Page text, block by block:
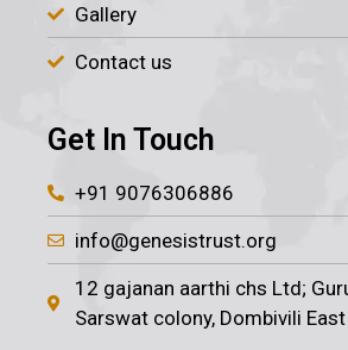
Gallery
Contact us
Get In Touch
+91 9076306886
info@genesistrust.org
12 gajanan aarthi chs Ltd;
Sarswat colony, Dombivili